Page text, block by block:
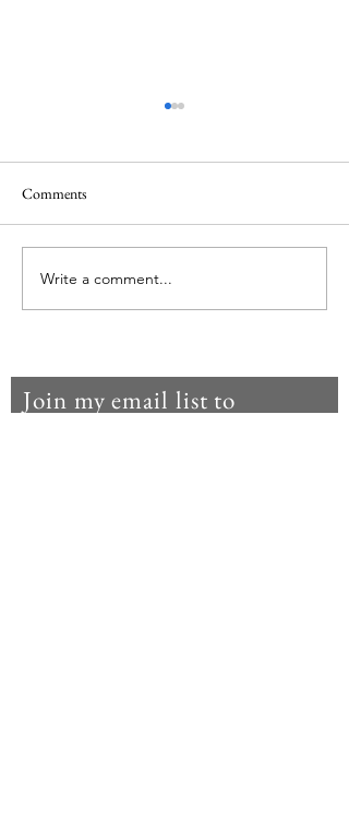
Waiting in the darkness
Comments
Write a comment...
Join my email list to